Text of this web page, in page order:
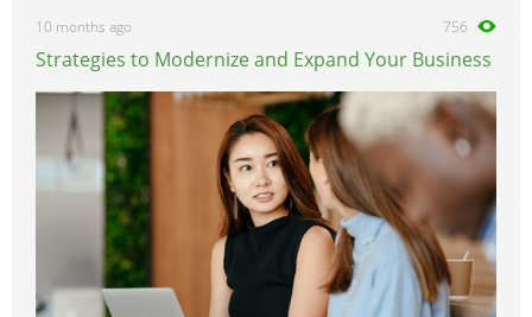
10 months ago 756
Strategies to Modernize and Expand Your Business